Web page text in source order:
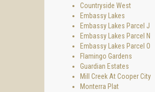
Countryside West
Embassy Lakes
Embassy Lakes Parcel J
Embassy Lakes Parcel N
Embassy Lakes Parcel O
Flamingo Gardens
Guardian Estates
Mill Creek At Cooper City
Monterra Plat